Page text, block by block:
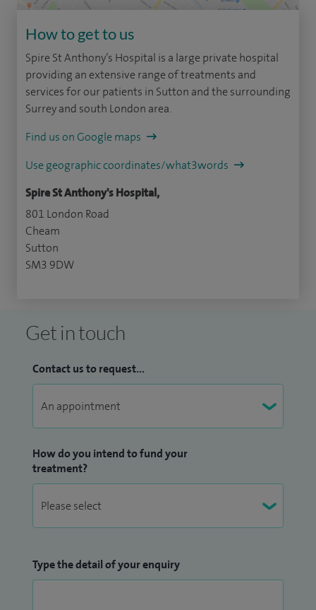
How to get to us
Spire St Anthony’s Hospital is a large private hospital
providing an extensive range of treatments and
services for our patients in Sutton and the surrounding
Surrey and south London area.
Find us on Google maps
Use geographic coordinates/what3words
Spire St Anthony's Hospital,
801 London Road
Cheam
Sutton
SM3 9DW
Get in touch
Contact us to request...
How do you intend to fund your
treatment?
Type the detail of your enquiry